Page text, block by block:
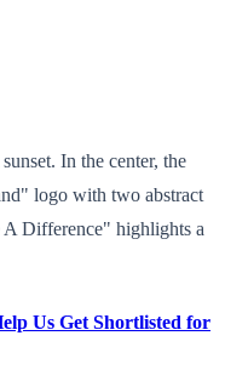
In the center, the
logo with two abstract
Difference" highlights a
Us Get Shortlisted for